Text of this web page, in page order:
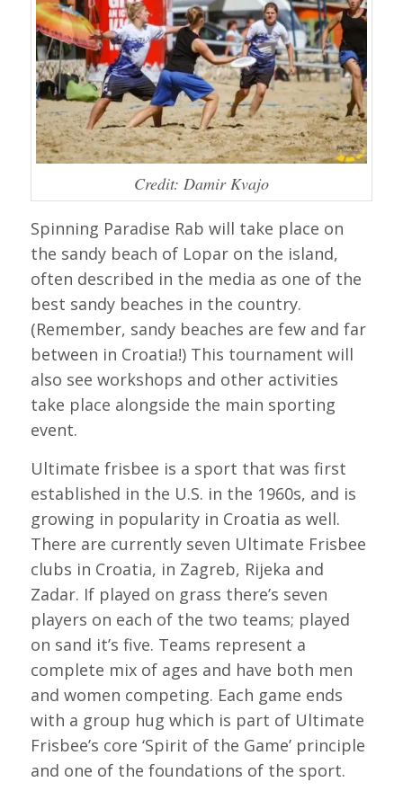
Credit: Damir Kvajo
Spinning Paradise Rab will take place on
the sandy beach of Lopar on the island,
often described in the media as one of the
best sandy beaches in the country.
(Remember, sandy beaches are few and far
between in Croatia!) This tournament will
also see workshops and other activities
take place alongside the main sporting
event.
Ultimate frisbee is a sport that was first
established in the U.S. in the 1960s, and is
growing in popularity in Croatia as well.
There are currently seven Ultimate Frisbee
clubs in Croatia, in Zagreb, Rijeka and
Zadar. If played on grass there’s seven
players on each of the two teams; played
on sand it’s five. Teams represent a
complete mix of ages and have both men
and women competing. Each game ends
with a group hug which is part of Ultimate
Frisbee’s core ‘Spirit of the Game’ principle
and one of the foundations of the sport.